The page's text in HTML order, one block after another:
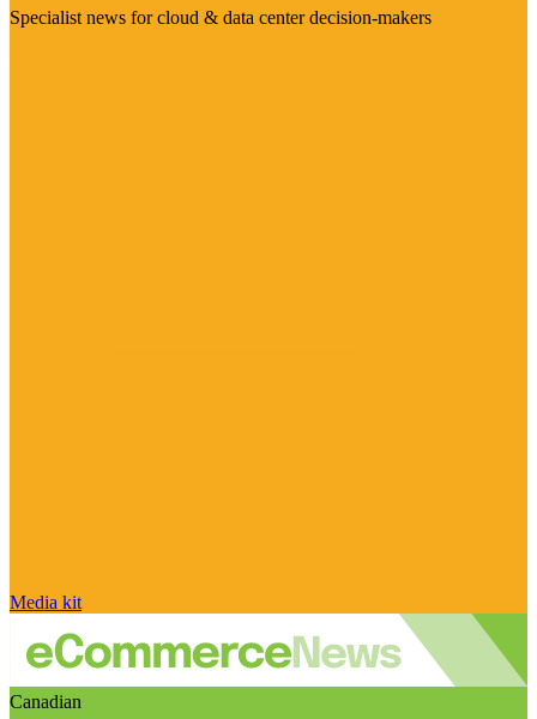
Specialist news for cloud & data center decision-makers
Media kit
Canadian